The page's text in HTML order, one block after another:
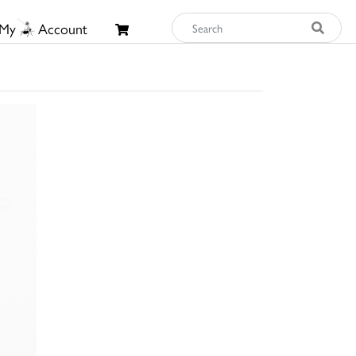
Account